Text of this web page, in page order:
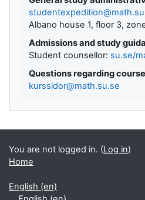
Albano house 1, floor 3,
Admissions and study
Student counsellor: su.se/
Questions regarding
kurssidor@math.su.se
You are not logged in. (Log in)
Home
English ‎(en)‎